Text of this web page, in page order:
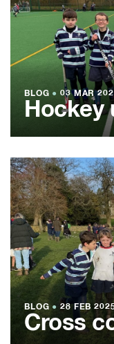
BLOG ● 03 MAR
Hockey
BLOG ● 28 FEB
Cross